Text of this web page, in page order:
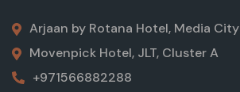
Arjaan by Rotana Hotel, Media City
Movenpick Hotel, JLT, Cluster A
+971566882288